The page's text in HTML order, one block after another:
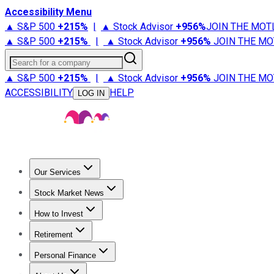
Accessibility Menu
▲ S&P 500 +215% | ▲ Stock Advisor +956%JOIN THE
▲ S&P 500 +215% | ▲ Stock Advisor +956% JOIN THE
Search for a company
▲ S&P 500 +215% | ▲ Stock Advisor +956% JOIN THE
ACCESSIBILITY
LOG IN HELP
Our Services
Stock Advisor
Stock Market News
Trending NewsStock Market News
How to Invest
How to Invest Money
Retirement
Retirement NewsRetirement 101
Personal Finance
Best Credit Cards